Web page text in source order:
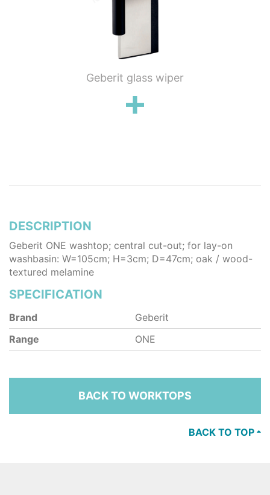
Geberit glass wiper
DESCRIPTION
Geberit ONE washtop; central cut-out; for lay-on
washbasin: W=105cm; H=3cm; D=47cm; oak / wood-
textured melamine
SPECIFICATION
Brand
Geberit
Range
ONE
BACK TO WORKTOPS
BACK TO TOP